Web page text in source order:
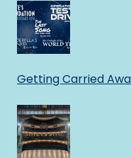
Getting Carried